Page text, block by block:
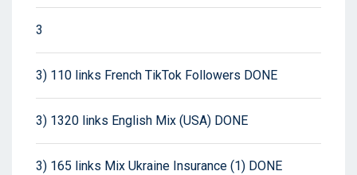
3
3) 110 links French TikTok Followers DONE
3) 1320 links English Mix (USA) DONE
3) 165 links Mix Ukraine Insurance (1) DONE